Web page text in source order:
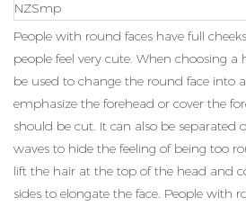
People with round faces have full
people feel very cute. When choosing a
be used to change the round face into
emphasize the forehead or cover the
should be cut. It can also be separated
waves to hide the feeling of being too
lift the hair at the top of the head and
sides to elongate the face. People with